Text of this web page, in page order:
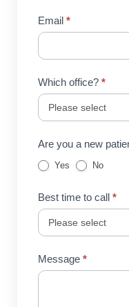
Email *
Which office? *
Are you a new
Yes No
Best time to call *
Message *